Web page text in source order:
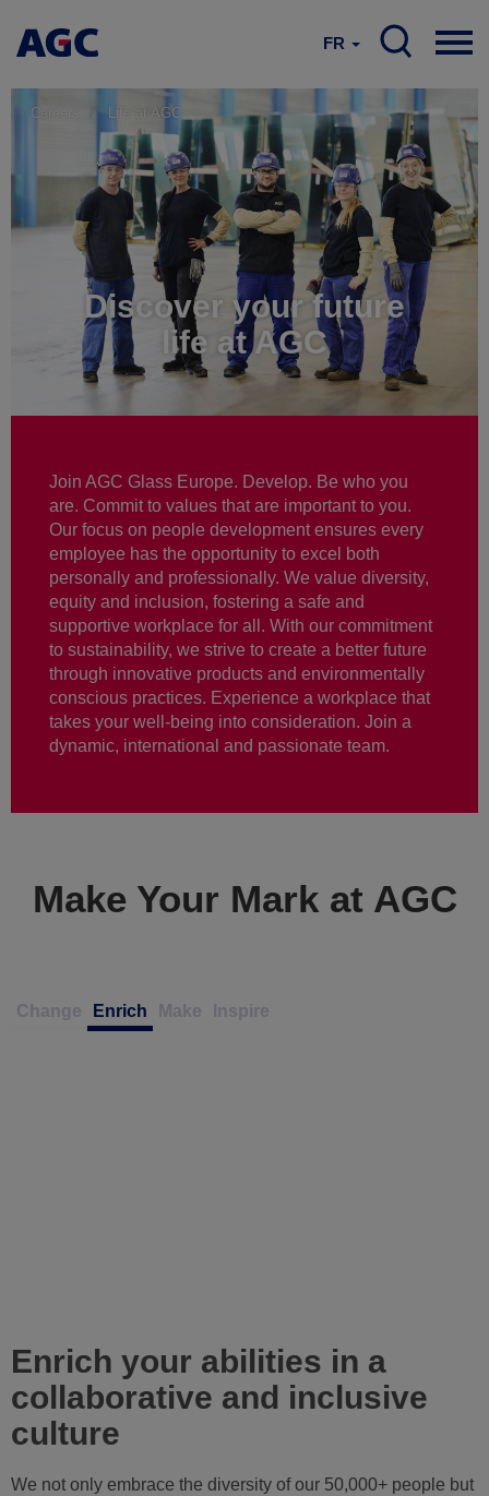
FR
Careers Life at AGC
Discover your future
life at AGC
Join AGC Glass Europe. Develop. Be who you
are. Commit to values that are important to you.
Our focus on people development ensures every
employee has the opportunity to excel both
personally and professionally. We value diversity,
equity and inclusion, fostering a safe and
supportive workplace for all. With our commitment
to sustainability, we strive to create a better future
through innovative products and environmentally
conscious practices. Experience a workplace that
takes your well-being into consideration. Join a
dynamic, international and passionate team.
Make Your Mark at AGC
Change Enrich Make Inspire
Enrich your abilities in a
collaborative and inclusive
culture
We not only embrace the diversity of our 50,000+ people but